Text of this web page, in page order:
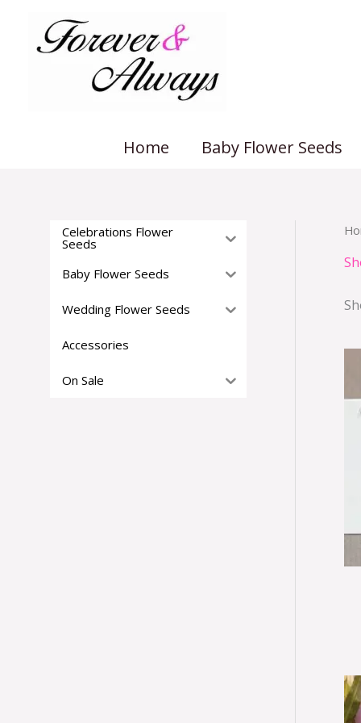
content
Home Baby Flower Seeds
Celebrations Flower
Seeds
Baby Flower Seeds
Wedding Flower Seeds
Accessories
On Sale